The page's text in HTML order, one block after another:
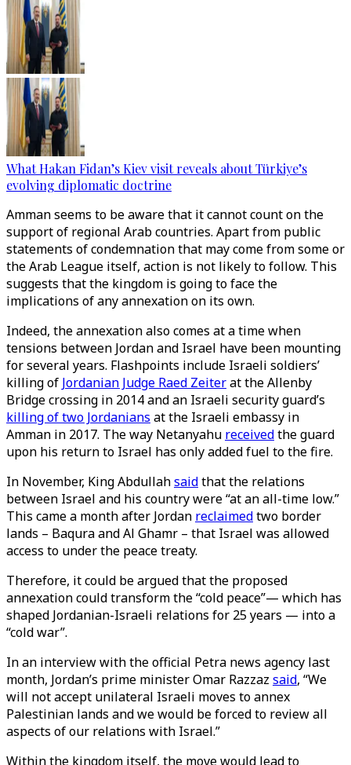
What Hakan Fidan’s Kiev visit reveals about Türkiye’s
evolving diplomatic doctrine
Amman seems to be aware that it cannot count on the
support of regional Arab countries. Apart from public
statements of condemnation that may come from some or
the Arab League itself, action is not likely to follow. This
suggests that the kingdom is going to face the
implications of any annexation on its own.
Indeed, the annexation also comes at a time when
tensions between Jordan and Israel have been mounting
for several years. Flashpoints include Israeli soldiers’
killing of Jordanian Judge Raed Zeiterat the Allenby
Bridge crossing in 2014 and an Israeli security guard’s
killing of two Jordanians at the Israeli embassy in
Amman in 2017. The way Netanyahu receivedthe guard
upon his return to Israel has only added fuel to the fire.
In November, King Abdullahsaidthat the relations
between Israel and his country were “at an all-time low.”
This came a month after Jordan reclaimedtwo border
lands – Baqura and Al Ghamr – that Israel was allowed
access to under the peace treaty.
Therefore, it could be argued that the proposed
annexation could transform the “cold peace”— which has
shaped Jordanian-Israeli relations for 25 years — into a
“cold war”.
In an interview with the official Petra news agency last
month, Jordan’s prime minister Omar Razzaz said, “We
will not accept unilateral Israeli moves to annex
Palestinian lands and we would be forced to review all
aspects of our relations with Israel.”
Within the kingdom itself, the move would lead to